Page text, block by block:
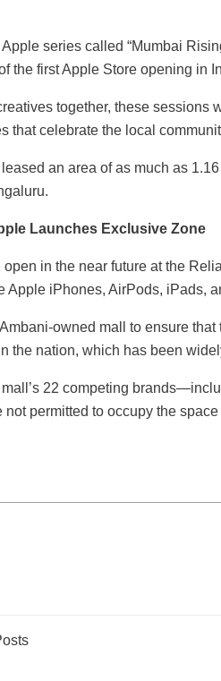
series called “Mumbai
the first Apple Store opening in
together, these sessions
that celebrate the local
an area of as much as
Launches Exclusive Zone
in the near future at the
Apple iPhones, AirPods, iPads,
owned mall to ensure
the nation, which has been
22 competing
permitted to occupy the